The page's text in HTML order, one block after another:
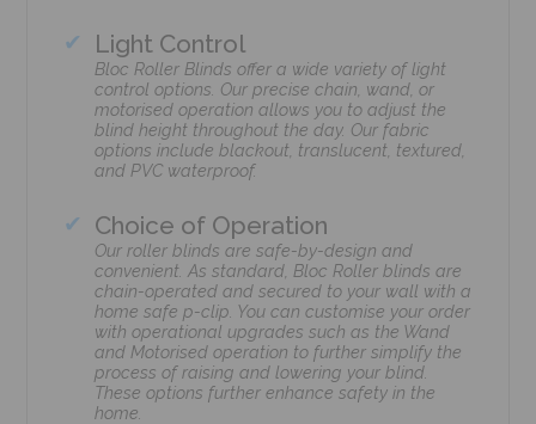
Light Control
Bloc Roller Blinds offer a wide variety of light
control options. Our precise chain, wand, or
motorised operation allows you to adjust the
blind height throughout the day. Our fabric
options include blackout, translucent, textured,
and PVC waterproof.
Choice of Operation
Our roller blinds are safe-by-design and
convenient. As standard, Bloc Roller blinds are
chain-operated and secured to your wall with a
home safe p-clip. You can customise your order
with operational upgrades such as the Wand
and Motorised operation to further simplify the
process of raising and lowering your blind.
These options further enhance safety in the
home.